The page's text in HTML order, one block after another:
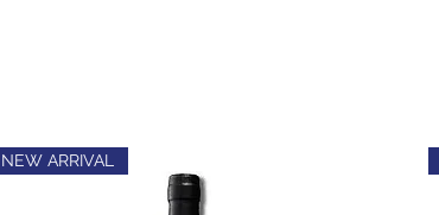
NEW ARRIVAL